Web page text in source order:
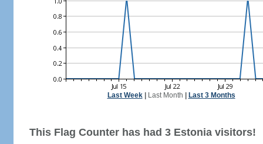
Last Week| Last Month Last 3 Months
This Flag Counter has had 3 Estonia visitors!